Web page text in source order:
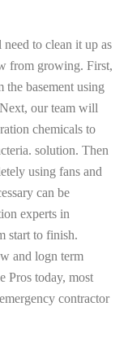
to clean it up as
from growing. First,
basement using
our team will
chemicals to
solution. Then
using fans and
can be
experts in
start to finish.
and logn term
Pros today, most
contractor